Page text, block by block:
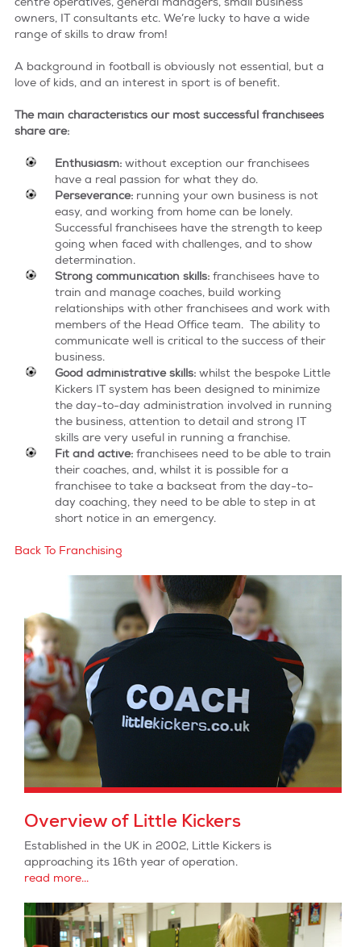
terms & conditions
owners, IT consultants etc. We’re lucky to have a wide
range of skills to draw from!
A background in football is obviously not essential, but a
love of kids, and an interest in sport is of benefit.
The main characteristics our most successful franchisees
share are:
E​nthusiasm:without exception our franchisees
have a real passion for what they do.
Perseverance:running your own business is not
easy, and working from home can be lonely.
Successful franchisees have the strength to keep
going when faced with challenges, and to show
determination.
Strong communication skills:franchisees have to
train and manage coaches, build working
relationships with other franchisees and work with
members of the Head Office team. The ability to
communicate well is critical to the success of their
business.
Good administrative skills:whilst the bespoke Little
Kickers IT system has been designed to minimize
the day-to-day administration involved in running
the business, attention to detail and strong IT
skills are very useful in running a franchise.
Fit and active:franchisees need to be able to train
their coaches, and, whilst it is possible for a
franchisee to take a backseat from the day-to-
day coaching, they need to be able to step in at
short notice in an emergency.
Back To Franchising
Overview of Little Kickers
Established in the UK in 2002, Little Kickers is
approaching its 16th year of operation.
read more...